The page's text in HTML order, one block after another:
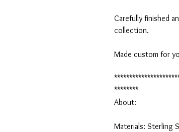
Carefully finished
collection.
Made custom for
********
About:
Materials: Sterling